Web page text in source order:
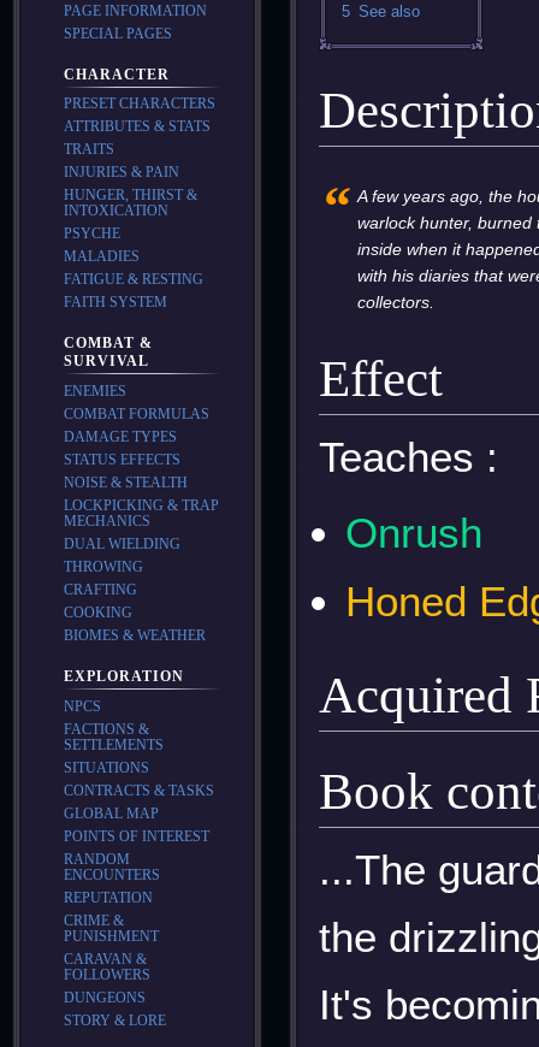
5 See also
“ A few years ago, the
warlock hunter,
inside when it
with his diaries that
collectors.
Effect
Teaches :
Onrush
Honed
Acquired
Book
...The
the
It's
PAGE INFORMATION
SPECIAL PAGES
CHARACTER
PRESET CHARACTERS
ATTRIBUTES & STATS
TRAITS
INJURIES & PAIN
HUNGER, THIRST &
INTOXICATION
PSYCHE
MALADIES
FATIGUE & RESTING
FAITH SYSTEM
COMBAT &
SURVIVAL
ENEMIES
COMBAT FORMULAS
DAMAGE TYPES
STATUS EFFECTS
NOISE & STEALTH
LOCKPICKING & TRAP
MECHANICS
DUAL WIELDING
THROWING
CRAFTING
COOKING
BIOMES & WEATHER
EXPLORATION
NPCS
FACTIONS &
SETTLEMENTS
SITUATIONS
CONTRACTS & TASKS
GLOBAL MAP
POINTS OF INTEREST
RANDOM
ENCOUNTERS
REPUTATION
CRIME &
PUNISHMENT
CARAVAN &
FOLLOWERS
DUNGEONS
STORY & LORE